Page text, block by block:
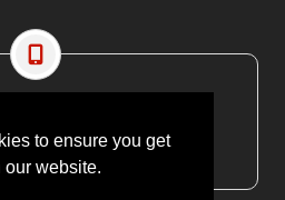
to ensure you get
our website.